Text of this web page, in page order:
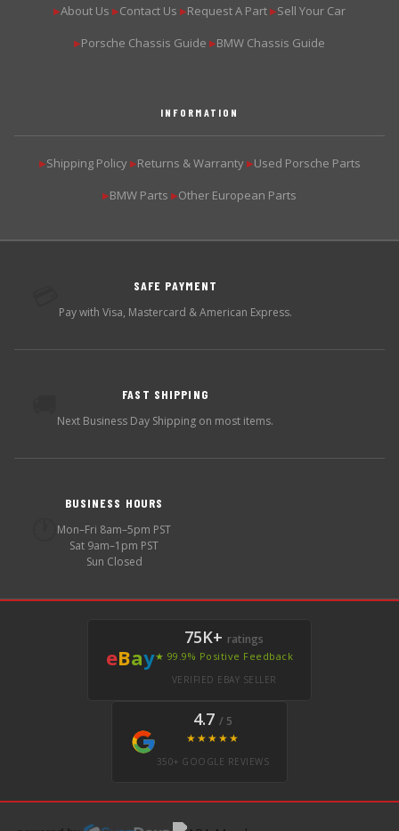
▶About Us ▶Contact Us ▶Request A Part ▶Sell Your Car
▶Porsche Chassis Guide ▶BMW Chassis Guide
INFORMATION
▶Shipping Policy ▶Returns & Warranty ▶Used Porsche Parts
▶BMW Parts ▶Other European Parts
SAFE PAYMENT
Pay with Visa, Mastercard & American Express.
FAST SHIPPING
Next Business Day Shipping on most items.
BUSINESS HOURS
Mon–Fri 8am–5pm PST
Sat 9am–1pm PST
Sun Closed
eBay
75K+ ratings
★ 99.9% Positive Feedback
VERIFIED EBAY SELLER
4.7 / 5
★★★★★
350+ GOOGLE REVIEWS